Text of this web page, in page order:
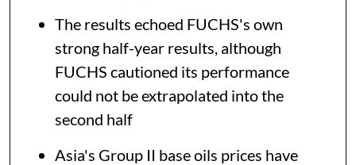
The results echoed FUCHS's own
strong half-year results, although
FUCHS cautioned its performance
could not be extrapolated into the
second half
Asia's Group II base oils prices have